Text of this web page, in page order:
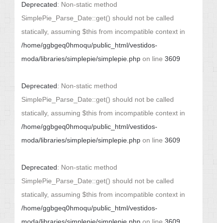
Deprecated: Non-static method
SimplePie_Parse_Date::get() should not be called
statically, assuming $this from incompatible context in
/home/ggbgeq0hmoqu/public_html/vestidos-
moda/libraries/simplepie/simplepie.php on line 3609
Deprecated: Non-static method
SimplePie_Parse_Date::get() should not be called
statically, assuming $this from incompatible context in
/home/ggbgeq0hmoqu/public_html/vestidos-
moda/libraries/simplepie/simplepie.php on line 3609
Deprecated: Non-static method
SimplePie_Parse_Date::get() should not be called
statically, assuming $this from incompatible context in
/home/ggbgeq0hmoqu/public_html/vestidos-